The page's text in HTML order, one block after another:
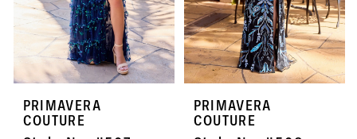
PRIMAVERA
COUTURE
PRIMAVERA
COUTURE